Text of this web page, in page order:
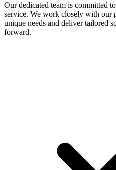
Our dedicated team is committed
service. We work closely with our
unique needs and deliver tailored
forward.